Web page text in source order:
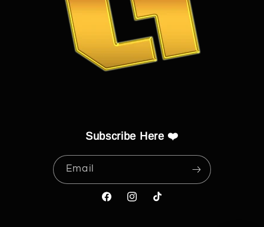
Subscribe Here ❤️
Email
FacebookInstagram
TikTok